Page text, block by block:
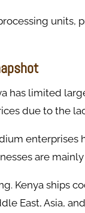
units,
has limited
due to the
enterprises
are
Kenya ships
East, Asia,